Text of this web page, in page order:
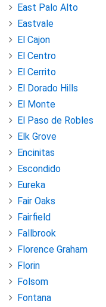
East Palo Alto
Eastvale
El Cajon
El Centro
El Cerrito
El Dorado Hills
El Monte
El Paso de Robles
Elk Grove
Encinitas
Escondido
Eureka
Fair Oaks
Fairfield
Fallbrook
Florence Graham
Florin
Folsom
Fontana